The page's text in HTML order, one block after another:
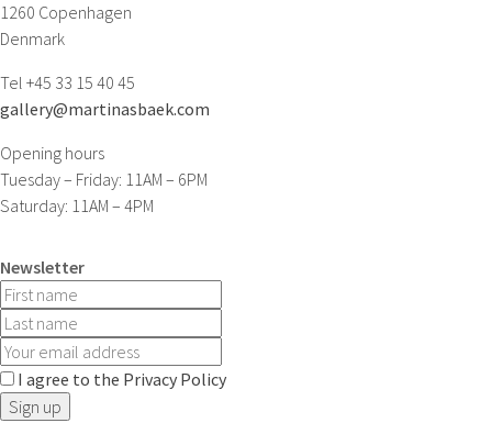
1260 Copenhagen
Denmark
Tel +45 33 15 40 45
gallery@martinasbaek.com
Opening hours
Tuesday – Friday: 11AM – 6PM
Saturday: 11AM – 4PM
Newsletter
I agree to the Privacy Policy